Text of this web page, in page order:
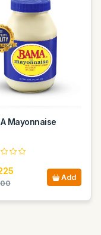
Mayonnaise
Add